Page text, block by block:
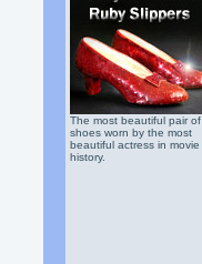
The most beautiful pair of
shoes worn by the most
beautiful actress in movie
history.